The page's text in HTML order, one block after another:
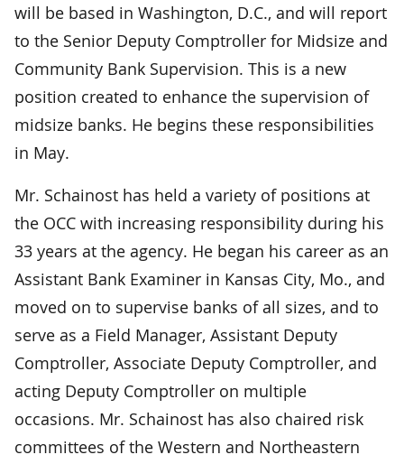
will be based in Washington, D.C., and will report
to the Senior Deputy Comptroller for Midsize and
Community Bank Supervision. This is a new
position created to enhance the supervision of
midsize banks. He begins these responsibilities
in May.
Mr. Schainost has held a variety of positions at
the OCC with increasing responsibility during his
33 years at the agency. He began his career as an
Assistant Bank Examiner in Kansas City, Mo., and
moved on to supervise banks of all sizes, and to
serve as a Field Manager, Assistant Deputy
Comptroller, Associate Deputy Comptroller, and
acting Deputy Comptroller on multiple
occasions. Mr. Schainost has also chaired risk
committees of the Western and Northeastern